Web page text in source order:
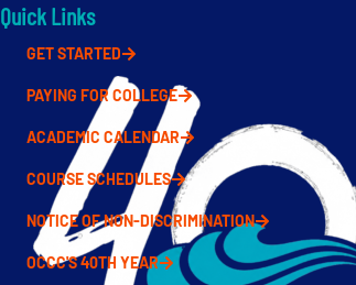
Quick Links
GET STARTED
PAYING FOR COLLEGE
ACADEMIC CALENDAR
COURSE SCHEDULES
NOTICE OF NON-DISCRIMINATION
OCCC'S 40TH YEAR